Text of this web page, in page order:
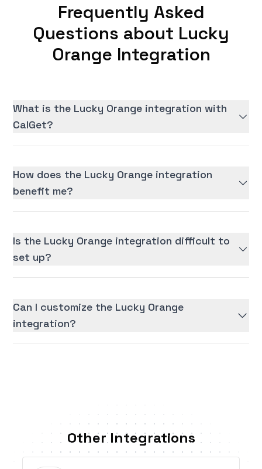
Frequently Asked
Questions about Lucky
Orange Integration
What is the Lucky Orange integration with
CalGet?
How does the Lucky Orange integration
benefit me?
Is the Lucky Orange integration difficult to
set up?
Can I customize the Lucky Orange
integration?
Other Integrations